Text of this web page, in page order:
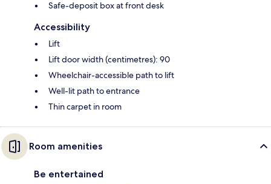
Safe-deposit box at front desk
Accessibility
Lift
Lift door width (centimetres): 90
Wheelchair-accessible path to lift
Well-lit path to entrance
Thin carpet in room
Room amenities
Be entertained